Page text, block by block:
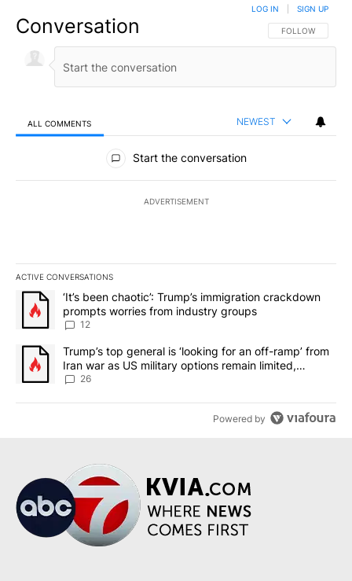
Conversation FOLLOW THIS
FOLLOW
LOG IN SIGN UP
ALL COMMENTS NEWEST
All Comments
Start the conversation
ADVERTISEMENT
ACTIVE CONVERSATIONS
The following is a list of the most commented articles in the last
A trending article titled "‘It’s been chaotic’: Trump’s
‘It’s been chaotic’: Trump’s immigration crackdown
prompts worries from industry groups
12
A trending article titled "Trump’s top general is ‘looking for an
Trump’s top general is ‘looking for an off-ramp’ from
Iran war as US military options remain limited,
sources say
26
Powered by